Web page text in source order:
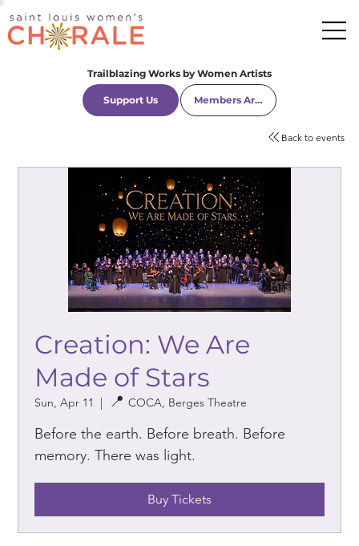
Trailblazing Works by Women Artists
Support Us Members Area
Back to events
Creation: We Are
Made of Stars
Sun, Apr 11 COCA, Berges Theatre
Before the earth. Before breath. Before
memory. There was light.
Buy Tickets